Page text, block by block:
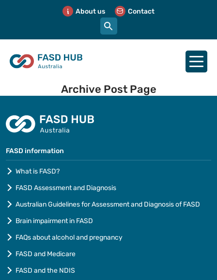
About us Contact
Archive Post Page
FASD information
What is FASD?
FASD Assessment and Diagnosis
Australian Guidelines for Assessment and Diagnosis of FASD
Brain impairment in FASD
FAQs about alcohol and pregnancy
FASD and Medicare
FASD and the NDIS